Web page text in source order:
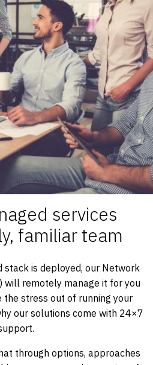
services
familiar team
stack is deployed, our Network
will remotely manage it for you
the stress out of running your
our solutions come with 24×7
through options, approaches